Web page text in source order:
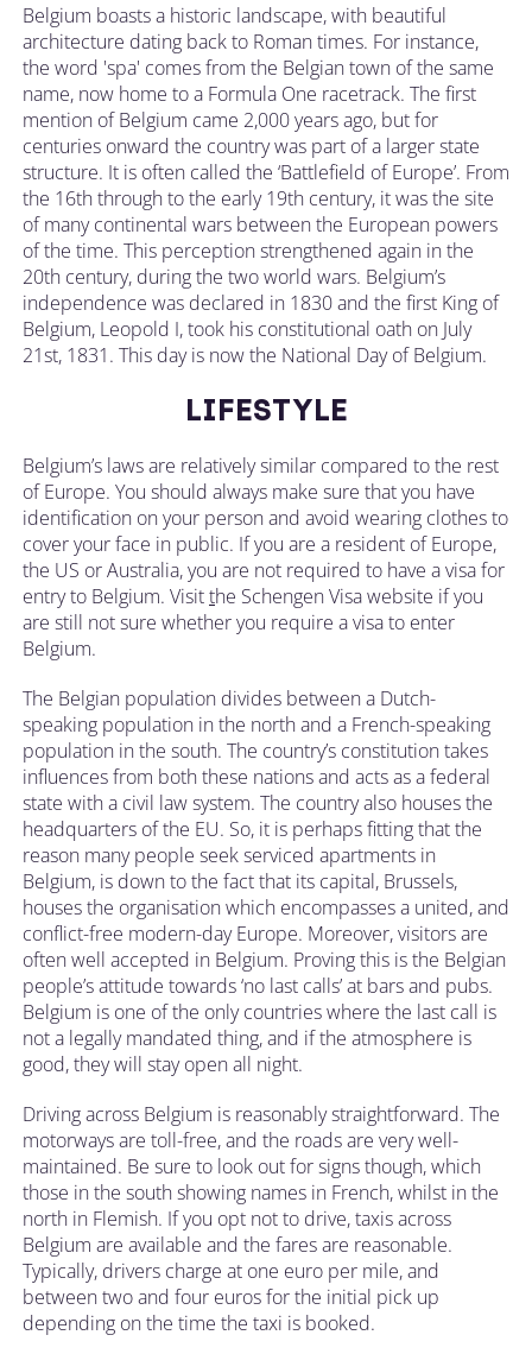
Belgium boasts a historic landscape, with beautiful
architecture dating back to Roman times. For instance,
the word 'spa' comes from the Belgian town of the same
name, now home to a Formula One racetrack. The first
mention of Belgium came 2,000 years ago, but for
centuries onward the country was part of a larger state
structure. It is often called the ‘Battlefield of Europe’. From
the 16th through to the early 19th century, it was the site
of many continental wars between the European powers
of the time. This perception strengthened again in the
20th century, during the two world wars. Belgium’s
independence was declared in 1830 and the first King of
Belgium, Leopold I, took his constitutional oath on July
21st, 1831. This day is now the National Day of Belgium.
LIFESTYLE
Belgium’s laws are relatively similar compared to the rest
of Europe. You should always make sure that you have
identification on your person and avoid wearing clothes to
cover your face in public. If you are a resident of Europe,
the US or Australia, you are not required to have a visa for
entry to Belgium. Visitthe Schengen Visa website if you
are still not sure whether you require a visa to enter
Belgium.
The Belgian population divides between a Dutch-
speaking population in the north and a French-speaking
population in the south. The country’s constitution takes
influences from both these nations and acts as a federal
state with a civil law system. The country also houses the
headquarters of the EU. So, it is perhaps fitting that the
reason many people seek serviced apartments in
Belgium, is down to the fact that its capital, Brussels,
houses the organisation which encompasses a united, and
conflict-free modern-day Europe. Moreover, visitors are
often well accepted in Belgium. Proving this is the Belgian
people’s attitude towards ‘no last calls’ at bars and pubs.
Belgium is one of the only countries where the last call is
not a legally mandated thing, and if the atmosphere is
good, they will stay open all night.
Driving across Belgium is reasonably straightforward. The
motorways are toll-free, and the roads are very well-
maintained. Be sure to look out for signs though, which
those in the south showing names in French, whilst in the
north in Flemish. If you opt not to drive, taxis across
Belgium are available and the fares are reasonable.
Typically, drivers charge at one euro per mile, and
between two and four euros for the initial pick up
depending on the time the taxi is booked.